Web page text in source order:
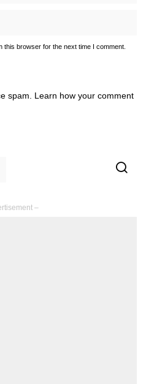
this browser for the next time I comment.
spam. Learn how your comment
–